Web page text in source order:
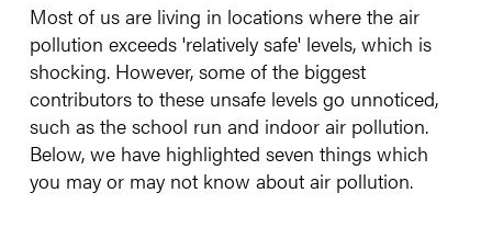
Most of us are living in locations where the air
pollution exceeds 'relatively safe' levels, which is
shocking. However, some of the biggest
contributors to these unsafe levels go unnoticed,
such as the school run and indoor air pollution.
Below, we have highlighted seven things which
you may or may not know about air pollution.